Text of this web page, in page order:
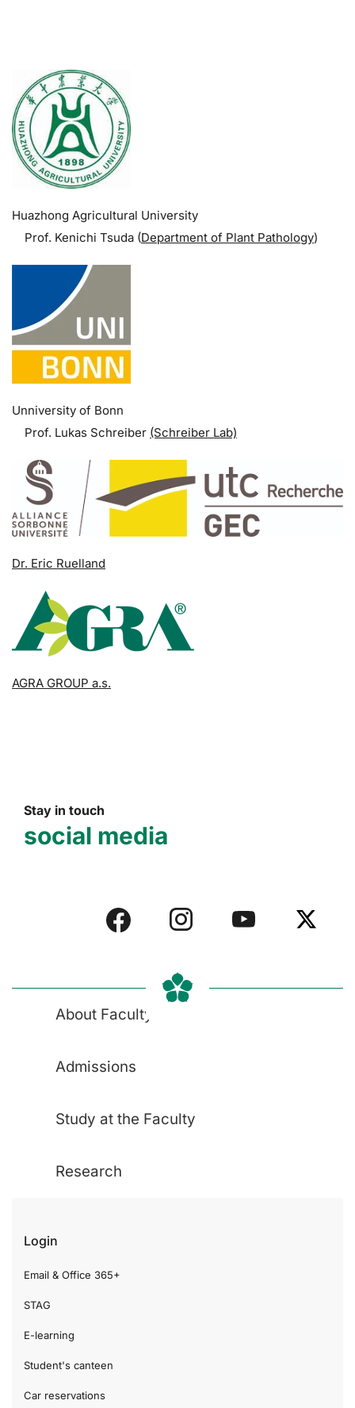
Huazhong Agricultural University
Prof. Kenichi Tsuda (Department of Plant Pathology)
Unniversity of Bonn
Prof. Lukas Schreiber (Schreiber Lab)
Dr. Eric Ruelland
AGRA GROUP a.s.
Stay in touch
social media
About Faculty
Admissions
Study at the Faculty
Research
Login
Email & Office 365+
STAG
E-learning
Student's canteen
Car reservations